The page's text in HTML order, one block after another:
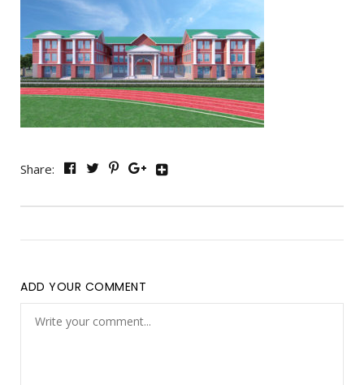
Share:
ADD YOUR COMMENT